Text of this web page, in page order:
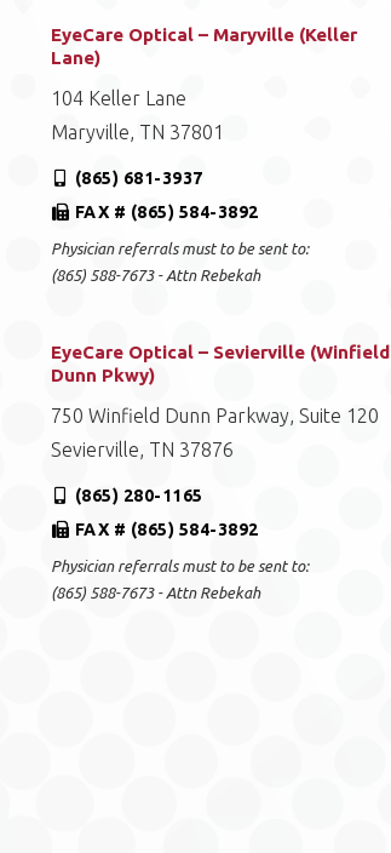
EyeCare Optical – Maryville (Keller
Lane)
104 Keller Lane
Maryville, TN 37801
(865) 681-3937
FAX # (865) 584-3892
Physician referrals must to be sent to:
(865) 588-7673 - Attn Rebekah
EyeCare Optical – Sevierville (Winfield
Dunn Pkwy)
750 Winfield Dunn Parkway, Suite 120
Sevierville, TN 37876
(865) 280-1165
FAX # (865) 584-3892
Physician referrals must to be sent to:
(865) 588-7673 - Attn Rebekah